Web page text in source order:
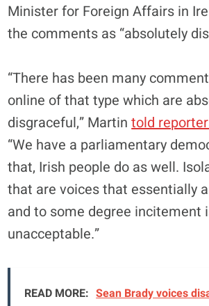
Minister for Foreign Affairs in
the comments as “absolutely
“There has been many
online of that type which are
disgraceful,” Martintold
“We have a parliamentary
that, Irish people do as well.
that are voices that essentially
and to some degree incitement
unacceptable.”
READ MORE: Sean Brady voices